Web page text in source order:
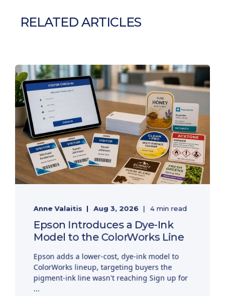
RELATED ARTICLES
Anne Valaitis Aug 3, 2026 4 min read
Epson Introduces a Dye-Ink
Model to the ColorWorks Line
Epson adds a lower-cost, dye-ink model to
ColorWorks lineup, targeting buyers the
pigment-ink line wasn't reaching Sign up for
...